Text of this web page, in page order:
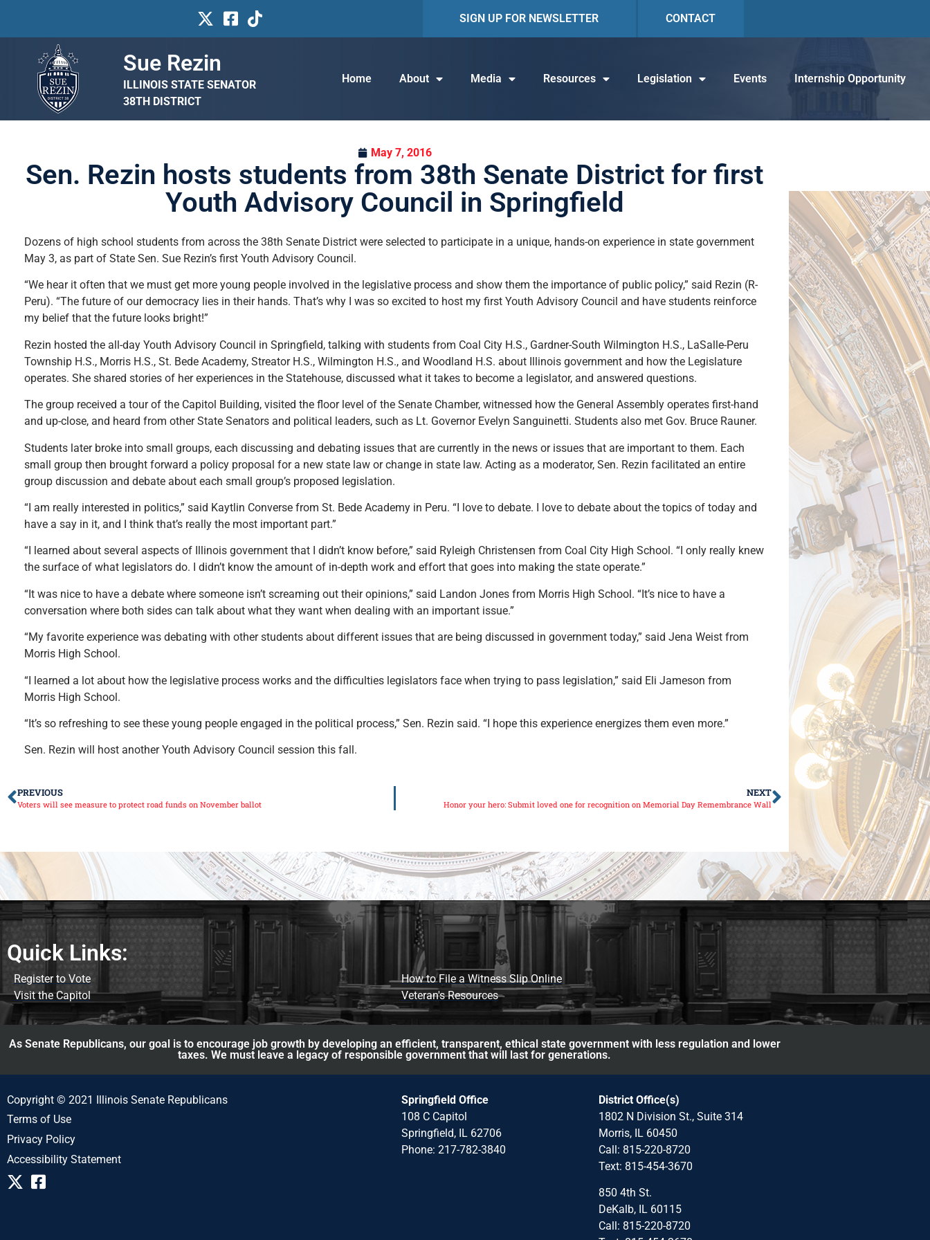
SIGN UP FOR NEWSLETTER CONTACT
Sue Rezin
ILLINOIS STATE SENATOR
38TH DISTRICT
Home About Media Resources Legislation Events Internship Opportunity
May 7, 2016
Sen. Rezin hosts students from 38th Senate District for first
Youth Advisory Council in Springfield
Dozens of high school students from across the 38th Senate District were selected to participate in a unique, hands-on experience in state government
May 3, as part of State Sen. Sue Rezin’s first Youth Advisory Council.
“We hear it often that we must get more young people involved in the legislative process and show them the importance of public policy,” said Rezin (R-
Peru). “The future of our democracy lies in their hands. That’s why I was so excited to host my first Youth Advisory Council and have students reinforce
my belief that the future looks bright!”
Rezin hosted the all-day Youth Advisory Council in Springfield, talking with students from Coal City H.S., Gardner-South Wilmington H.S., LaSalle-Peru
Township H.S., Morris H.S., St. Bede Academy, Streator H.S., Wilmington H.S., and Woodland H.S. about Illinois government and how the Legislature
operates. She shared stories of her experiences in the Statehouse, discussed what it takes to become a legislator, and answered questions.
The group received a tour of the Capitol Building, visited the floor level of the Senate Chamber, witnessed how the General Assembly operates first-hand
and up-close, and heard from other State Senators and political leaders, such as Lt. Governor Evelyn Sanguinetti. Students also met Gov. Bruce Rauner.
Students later broke into small groups, each discussing and debating issues that are currently in the news or issues that are important to them. Each
small group then brought forward a policy proposal for a new state law or change in state law. Acting as a moderator, Sen. Rezin facilitated an entire
group discussion and debate about each small group’s proposed legislation.
“I am really interested in politics,” said Kaytlin Converse from St. Bede Academy in Peru. “I love to debate. I love to debate about the topics of today and
have a say in it, and I think that’s really the most important part.”
“I learned about several aspects of Illinois government that I didn’t know before,” said Ryleigh Christensen from Coal City High School. “I only really knew
the surface of what legislators do. I didn’t know the amount of in-depth work and effort that goes into making the state operate.”
“It was nice to have a debate where someone isn’t screaming out their opinions,” said Landon Jones from Morris High School. “It’s nice to have a
conversation where both sides can talk about what they want when dealing with an important issue.”
“My favorite experience was debating with other students about different issues that are being discussed in government today,” said Jena Weist from
Morris High School.
“I learned a lot about how the legislative process works and the difficulties legislators face when trying to pass legislation,” said Eli Jameson from
Morris High School.
“It’s so refreshing to see these young people engaged in the political process,” Sen. Rezin said. “I hope this experience energizes them even more.”
Sen. Rezin will host another Youth Advisory Council session this fall.
PREVIOUS
Voters will see measure to protect road funds on November ballot
NEXT
Honor your hero: Submit loved one for recognition on Memorial Day Remembrance Wall
Quick Links:
Register to Vote
Visit the Capitol
How to File a Witness Slip Online
Veteran's Resources
As Senate Republicans, our goal is to encourage job growth by developing an efficient, transparent, ethical state government with less regulation and lower
taxes. We must leave a legacy of responsible government that will last for generations.
Copyright © 2021 Illinois Senate Republicans
Terms of Use
Privacy Policy
Accessibility Statement
Springfield Office
108 C Capitol
Springfield, IL 62706
Phone: 217-782-3840
District Office(s)
1802 N Division St., Suite 314
Morris, IL 60450
Call: 815-220-8720
Text: 815-454-3670
850 4th St.
DeKalb, IL 60115
Call: 815-220-8720